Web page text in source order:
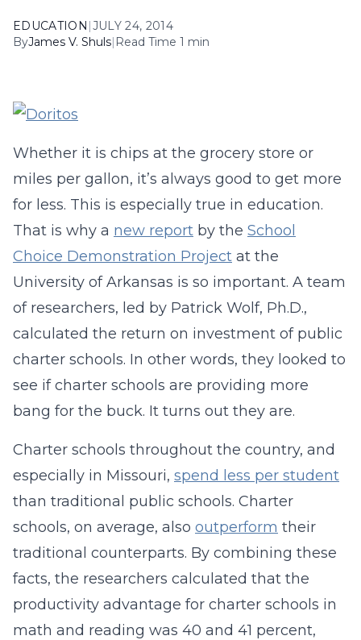
EDUCATION |JULY 24, 2014
ByJames V. Shuls| Read Time 1 min
Whether it is chips at the grocery store or
miles per gallon, it’s always good to get more
for less. This is especially true in education.
That is why a new report by the School
Choice Demonstration Project at the
University of Arkansas is so important. A team
of researchers, led by Patrick Wolf, Ph.D.,
calculated the return on investment of public
charter schools. In other words, they looked to
see if charter schools are providing more
bang for the buck. It turns out they are.
Charter schools throughout the country, and
especially in Missouri, spend less per student
than traditional public schools. Charter
schools, on average, also outperform their
traditional counterparts. By combining these
facts, the researchers calculated that the
productivity advantage for charter schools in
math and reading was 40 and 41 percent,